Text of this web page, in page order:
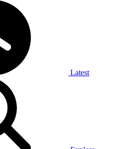
Latest